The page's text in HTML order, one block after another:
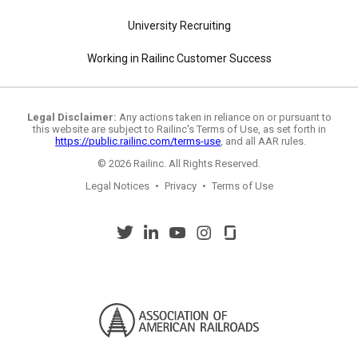
University Recruiting
Working in Railinc Customer Success
Legal Disclaimer: Any actions taken in reliance on or pursuant to
this website are subject to Railinc's Terms of Use, as set forth in
https://public.railinc.com/terms-use, and all AAR rules.
© 2026 Railinc. All Rights Reserved.
Legal Notices • Privacy • Terms of Use